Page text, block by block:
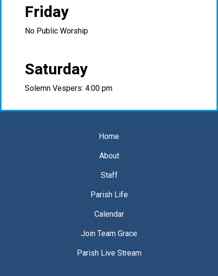
Friday
No Public Worship
Saturday
Solemn Vespers: 4:00 pm
Home
About
Staff
Parish Life
Calendar
Join Team Grace
Parish Live Stream